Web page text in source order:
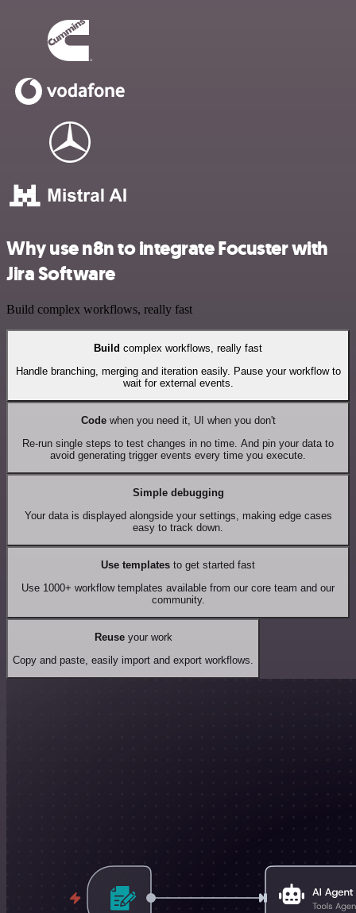
Why use n8n to integrate Focuster with
Jira Software
Build complex workflows, really fast
Build complex workflows, really fast
Handle branching, merging and iteration easily. Pause your workflow to
wait for external events.
Codewhen you need it, UI when you don't
Re-run single steps to test changes in no time. And pin your data to
avoid generating trigger events every time you execute.
Simple debugging
Your data is displayed alongside your settings, making edge cases
easy to track down.
Use templates to get started fast
Use 1000+ workflow templates available from our core team and our
community.
Reuseyour work
Copy and paste, easily import and export workflows.